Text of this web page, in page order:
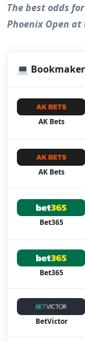
The best odds
Phoenix Open
💻 Bookmaker
AK Bets
AK Bets
Bet365
Bet365
BetVictor